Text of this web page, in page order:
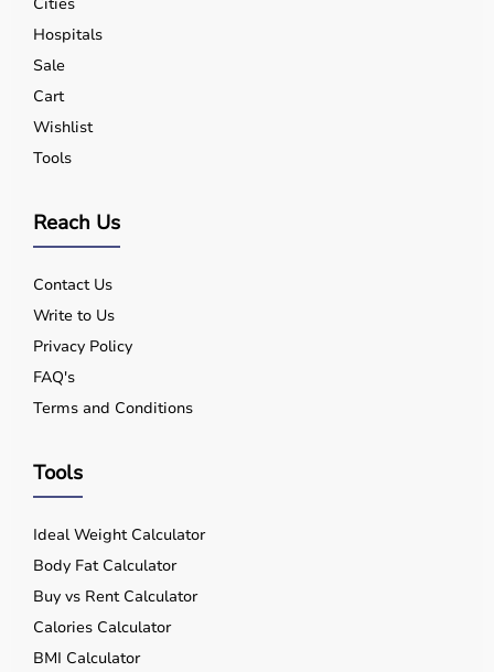
Hospitals
Sale
Cart
Wishlist
Tools
Reach Us
Contact Us
Write to Us
Privacy Policy
FAQ's
Terms and Conditions
Tools
Ideal Weight Calculator
Body Fat Calculator
Buy vs Rent Calculator
Calories Calculator
BMI Calculator